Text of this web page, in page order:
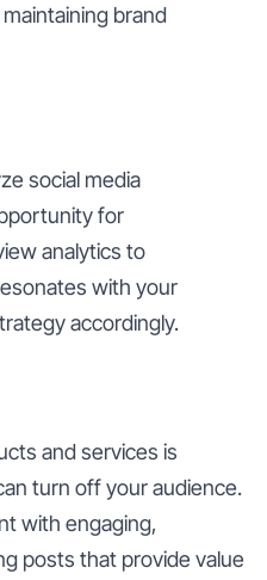
brand
social media
for
analytics to
with your
accordingly.
and services is
turn off your audience.
with engaging,
posts that provide value